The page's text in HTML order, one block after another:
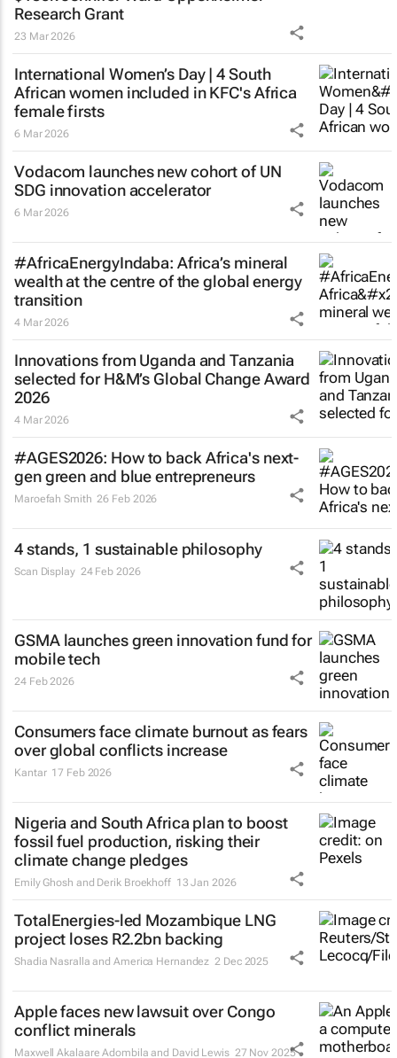
Research Grant
23 Mar 2026
International Women’s Day | 4 South
African women included in KFC's Africa
female firsts
6 Mar 2026
Vodacom launches new cohort of UN
SDG innovation accelerator
6 Mar 2026
#AfricaEnergyIndaba: Africa’s mineral
wealth at the centre of the global energy
transition
4 Mar 2026
Innovations from Uganda and Tanzania
selected for H&M’s Global Change Award
2026
4 Mar 2026
#AGES2026: How to back Africa's next-
gen green and blue entrepreneurs
Maroefah Smith 26 Feb 2026
4 stands, 1 sustainable philosophy
Scan Display 24 Feb 2026
GSMA launches green innovation fund for
mobile tech
24 Feb 2026
Consumers face climate burnout as fears
over global conflicts increase
Kantar 17 Feb 2026
Nigeria and South Africa plan to boost
fossil fuel production, risking their
climate change pledges
Emily Ghosh and Derik Broekhoff 13 Jan 2026
TotalEnergies-led Mozambique LNG
project loses R2.2bn backing
Shadia Nasralla and America Hernandez 2 Dec 2025
Apple faces new lawsuit over Congo
conflict minerals
Maxwell Akalaare Adombila and David Lewis 27 Nov 2025